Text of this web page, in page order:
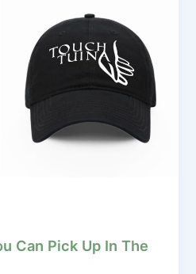
Can Pick Up In The